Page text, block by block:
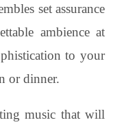
set assurance
ambience at
to your
or dinner.
music that will